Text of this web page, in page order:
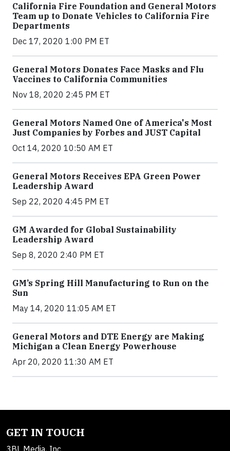
California Fire Foundation and General Motors
Team up to Donate Vehicles to California Fire
Departments
Dec 17, 2020 1:00 PM ET
General Motors Donates Face Masks and Flu
Vaccines to California Communities
Nov 18, 2020 2:45 PM ET
General Motors Named One of America's Most
Just Companies by Forbes and JUST Capital
Oct 14, 2020 10:50 AM ET
General Motors Receives EPA Green Power
Leadership Award
Sep 22, 2020 4:45 PM ET
GM Awarded for Global Sustainability
Leadership Award
Sep 8, 2020 2:40 PM ET
GM’s Spring Hill Manufacturing to Run on the
Sun
May 14, 2020 11:05 AM ET
General Motors and DTE Energy are Making
Michigan a Clean Energy Powerhouse
Apr 20, 2020 11:30 AM ET
GET IN TOUCH
3BL Media, Inc.